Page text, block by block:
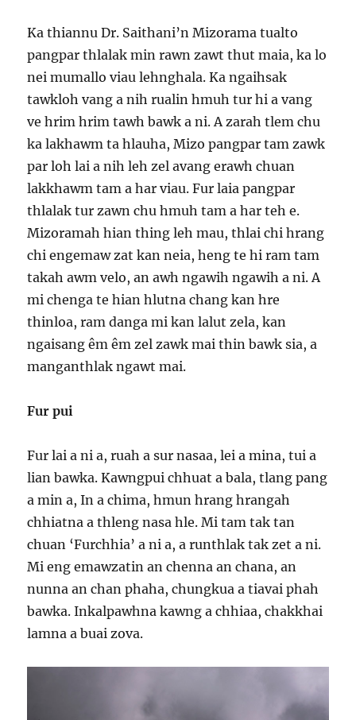
Ka thiannu Dr. Saithani’n Mizorama tualto
pangpar thlalak min rawn zawt thut maia, ka lo
nei mumallo viau lehnghala. Ka ngaihsak
tawkloh vang a nih rualin hmuh tur hi a vang
ve hrim hrim tawh bawk a ni. A zarah tlem chu
ka lakhawm ta hlauha, Mizo pangpar tam zawk
par loh lai a nih leh zel avang erawh chuan
lakkhawm tam a har viau. Fur laia pangpar
thlalak tur zawn chu hmuh tam a har teh e.
Mizoramah hian thing leh mau, thlai chi hrang
chi engemaw zat kan neia, heng te hi ram tam
takah awm velo, an awh ngawih ngawih a ni. A
mi chenga te hian hlutna chang kan hre
thinloa, ram danga mi kan lalut zela, kan
ngaisang êm êm zel zawk mai thin bawk sia, a
manganthlak ngawt mai.
Fur pui
Fur lai a ni a, ruah a sur nasaa, lei a mina, tui a
lian bawka. Kawngpui chhuat a bala, tlang pang
a min a, In a chima, hmun hrang hrangah
chhiatna a thleng nasa hle. Mi tam tak tan
chuan ‘Furchhia’ a ni a, a runthlak tak zet a ni.
Mi eng emawzatin an chenna an chana, an
nunna an chan phaha, chungkua a tiavai phah
bawka. Inkalpawhna kawng a chhiaa, chakkhai
lamna a buai zova.